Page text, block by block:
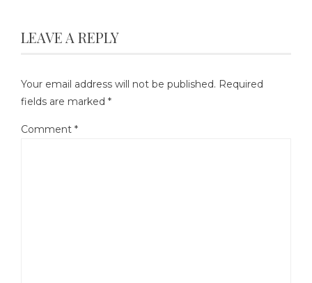
LEAVE A REPLY
Your email address will not be published. Required
fields are marked *
Comment *